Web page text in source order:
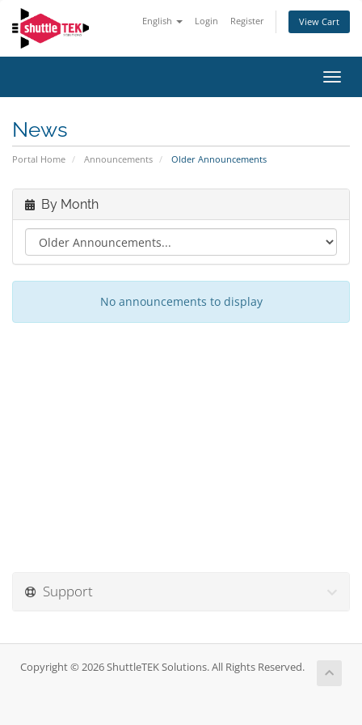
English Login Register View Cart
News
Portal Home Announcements Older Announcements
By Month
No announcements to display
Support
Copyright © 2026 ShuttleTEK Solutions. All Rights Reserved.